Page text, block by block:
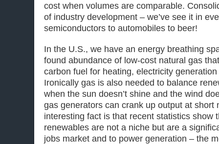
cost when volumes are comparable.
of industry development – we’ve see it in
semiconductors to automobiles to beer!
In the U.S., we have an energy breathing
found abundance of low-cost natural gas
carbon fuel for heating, electricity
Ironically gas is also needed to balance
when the sun doesn’t shine and the wind
gas generators can crank up output at short
interesting fact is that recent statistics show
renewables are not a niche but are a
jobs market and to power generation – the